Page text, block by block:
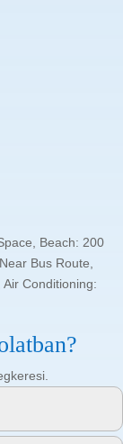
Beach: 200
Bus Route,
Conditioning: